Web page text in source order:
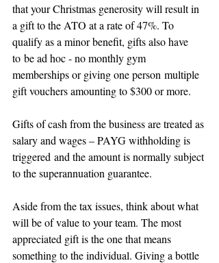
that your Christmas generosity will result in
a gift to the ATO at a rate of 47%. To
qualify as a minor benefit, gifts also have
to be ad hoc - no monthly gym
memberships or giving one person multiple
gift vouchers amounting to $300 or more.
Gifts of cash from the business are treated as
salary and wages – PAYG withholding is
triggered and the amount is normally subject
to the superannuation guarantee.
Aside from the tax issues, think about what
will be of value to your team. The most
appreciated gift is the one that means
something to the individual. Giving a bottle